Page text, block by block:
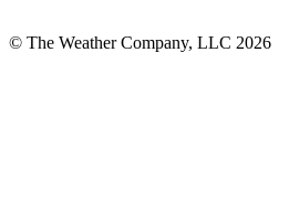
© The Weather Company, LLC 2026